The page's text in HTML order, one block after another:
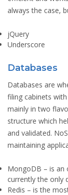
always the case,
jQuery
Underscore
Databases
Databases are
filing cabinets
mainly in two
structure which
and validated.
maintaining
MongoDB – is an
currently the only
Redis – is the